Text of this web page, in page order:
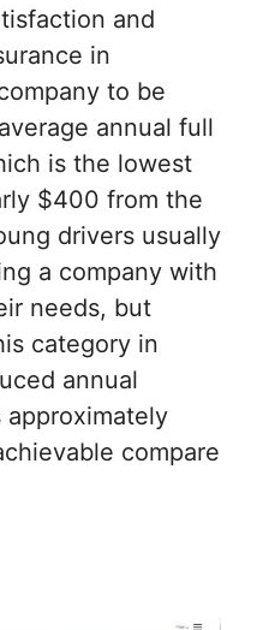
and
in
to be
annual full
is the lowest
$400 from the
drivers usually
a company with
needs, but
category in
annual
compare